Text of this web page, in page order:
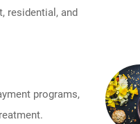
residential, and
programs,